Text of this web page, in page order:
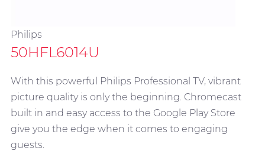
Philips
50HFL6014U
With this powerful Philips Professional TV, vibrant
picture quality is only the beginning. Chromecast
built in and easy access to the Google Play Store
give you the edge when it comes to engaging
guests.